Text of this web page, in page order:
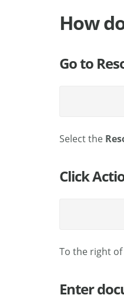
How
Go to
Select the
Click
To the right
Enter